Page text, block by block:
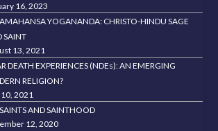
16, 2023
YOGANANDA: CHRISTO-HINDU SAGE
SAINT
13, 2021
DEATH EXPERIENCES (NDEs): AN EMERGING
RELIGION?
2021
AND SAINTHOOD
12, 2020